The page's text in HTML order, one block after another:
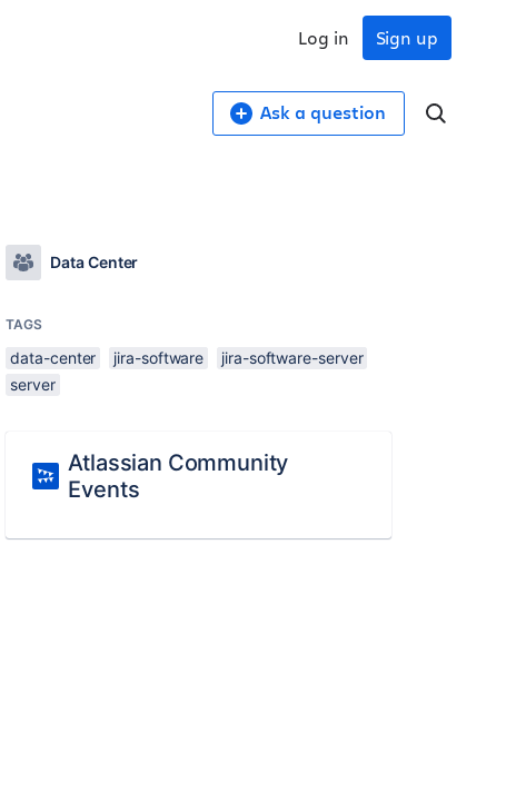
Sign up
Log in
Ask a question
Data Center
TAGS
data-center jira-software
jira-software-server
server
Atlassian Community
Events